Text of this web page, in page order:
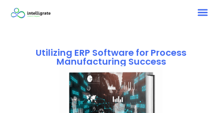
Utilizing ERP Software for Process
Manufacturing Success